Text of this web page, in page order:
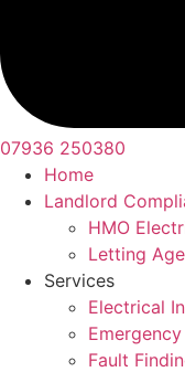
07936 250380
Home
Landlord
HMO
Letting
Services
Electrical
Fault